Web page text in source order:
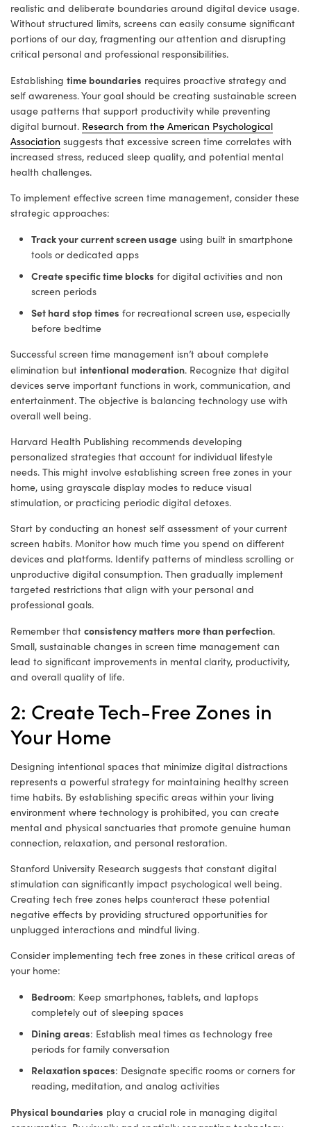
realistic and deliberate boundaries around digital device usage.
Without structured limits, screens can easily consume significant
portions of our day, fragmenting our attention and disrupting
critical personal and professional responsibilities.
Establishing time boundaries requires proactive strategy and
self awareness. Your goal should be creating sustainable screen
usage patterns that support productivity while preventing
digital burnout. Research from the American Psychological
Association suggests that excessive screen time correlates with
increased stress, reduced sleep quality, and potential mental
health challenges.
To implement effective screen time management, consider these
strategic approaches:
Track your current screen usage using built in smartphone
tools or dedicated apps
Create specific time blocks for digital activities and non
screen periods
Set hard stop times for recreational screen use, especially
before bedtime
Successful screen time management isn’t about complete
elimination but intentional moderation. Recognize that digital
devices serve important functions in work, communication, and
entertainment. The objective is balancing technology use with
overall well being.
Harvard Health Publishing recommends developing
personalized strategies that account for individual lifestyle
needs. This might involve establishing screen free zones in your
home, using grayscale display modes to reduce visual
stimulation, or practicing periodic digital detoxes.
Start by conducting an honest self assessment of your current
screen habits. Monitor how much time you spend on different
devices and platforms. Identify patterns of mindless scrolling or
unproductive digital consumption. Then gradually implement
targeted restrictions that align with your personal and
professional goals.
Remember that consistency matters more than perfection.
Small, sustainable changes in screen time management can
lead to significant improvements in mental clarity, productivity,
and overall quality of life.
2: Create Tech-Free Zones in
Your Home
Designing intentional spaces that minimize digital distractions
represents a powerful strategy for maintaining healthy screen
time habits. By establishing specific areas within your living
environment where technology is prohibited, you can create
mental and physical sanctuaries that promote genuine human
connection, relaxation, and personal restoration.
Stanford University Research suggests that constant digital
stimulation can significantly impact psychological well being.
Creating tech free zones helps counteract these potential
negative effects by providing structured opportunities for
unplugged interactions and mindful living.
Consider implementing tech free zones in these critical areas of
your home:
Bedroom: Keep smartphones, tablets, and laptops
completely out of sleeping spaces
Dining areas: Establish meal times as technology free
periods for family conversation
Relaxation spaces: Designate specific rooms or corners for
reading, meditation, and analog activities
Physical boundaries play a crucial role in managing digital